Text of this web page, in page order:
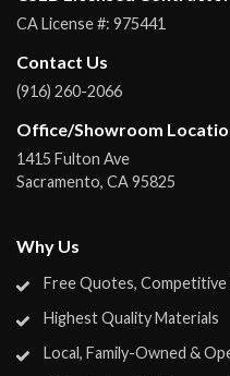
Why Us
Free Quotes,
Highest Quality Materials
Local, Family-Owned &
CA License #: 975441
Contact Us
(916) 260-2066
Office/Showroom
1415 Fulton Ave
Sacramento, CA95825